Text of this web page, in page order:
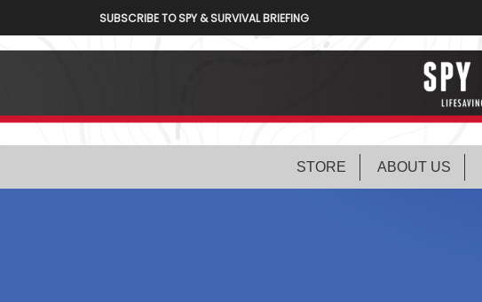
SUBSCRIBE TO SPY & SURVIVAL BRIEFING
STORE ABOUT US